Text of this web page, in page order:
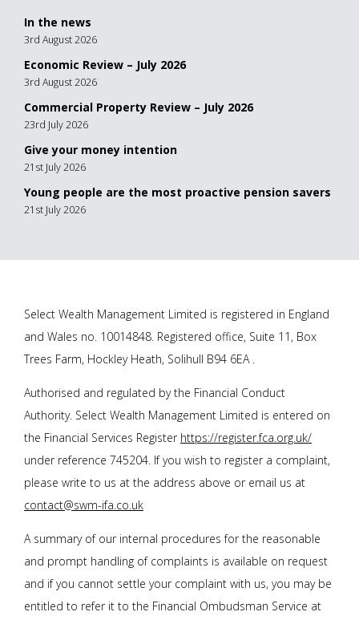
In the news
3rd August 2026
Economic Review – July 2026
3rd August 2026
Commercial Property Review – July 2026
23rd July 2026
Give your money intention
21st July 2026
Young people are the most proactive pension savers
21st July 2026
Select Wealth Management Limited is registered in England
and Wales no. 10014848. Registered office, Suite 11, Box
Trees Farm, Hockley Heath, Solihull B94 6EA .
Authorised and regulated by the Financial Conduct
Authority. Select Wealth Management Limited is entered on
the Financial Services Register https://register.fca.org.uk/
under reference 745204. If you wish to register a complaint,
please write to us at the address above or email us at
contact@swm-ifa.co.uk
A summary of our internal procedures for the reasonable
and prompt handling of complaints is available on request
and if you cannot settle your complaint with us, you may be
entitled to refer it to the Financial Ombudsman Service at